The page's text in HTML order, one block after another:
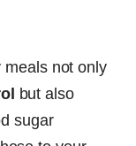
meals not only
but also
sugar